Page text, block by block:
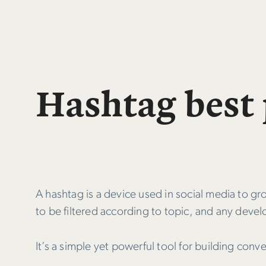
Hashtag
A hashtag is a device used in social media to
to be filtered according to topic, and any
It’s a simple yet powerful tool for building